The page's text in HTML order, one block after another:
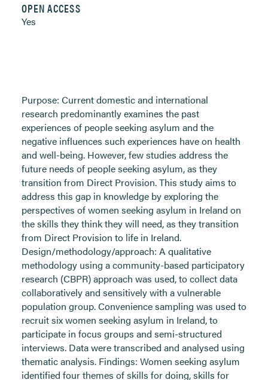
OPEN ACCESS
Yes
Purpose: Current domestic and international
research predominantly examines the past
experiences of people seeking asylum and the
negative influences such experiences have on health
and well-being. However, few studies address the
future needs of people seeking asylum, as they
transition from Direct Provision. This study aims to
address this gap in knowledge by exploring the
perspectives of women seeking asylum in Ireland on
the skills they think they will need, as they transition
from Direct Provision to life in Ireland.
Design/methodology/approach: A qualitative
methodology using a community-based participatory
research (CBPR) approach was used, to collect data
collaboratively and sensitively with a vulnerable
population group. Convenience sampling was used to
recruit six women seeking asylum in Ireland, to
participate in focus groups and semi-structured
interviews. Data were transcribed and analysed using
thematic analysis. Findings: Women seeking asylum
identified four themes of skills for doing, skills for